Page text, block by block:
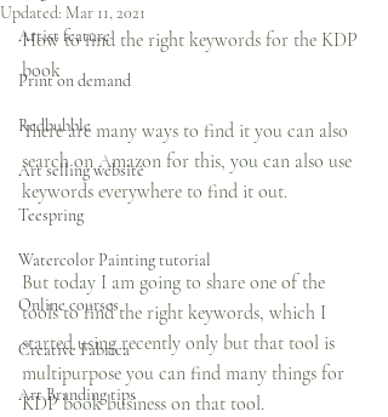
Artist feature
Print on demand
Redbubble
Art selling website
Teespring
Watercolor Painting tutorial
Online courses
Creative Fabrica
Art Branding tips
Updated: Mar 11, 2021
How to find the right keywords for the KDP
book
There are many ways to find it you can also
search on Amazon for this, you can also use
keywords everywhere to find it out.
But today I am going to share one of the
tools to find the right keywords, which I
started using recently only but that tool is
multipurpose you can find many things for
KDP book business on that tool.